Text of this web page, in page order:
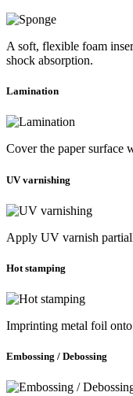
A soft, flexible foam
shock absorption.
Lamination
Cover the paper surface
UV varnishing
Apply UV varnish
Hot stamping
Imprinting metal foil onto
Embossing / Debossing